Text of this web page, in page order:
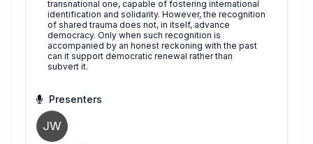
transnational one, capable of fostering international
identification and solidarity. However, the recognition
of shared trauma does not, in itself, advance
democracy. Only when such recognition is
accompanied by an honest reckoning with the past
can it support democratic renewal rather than
subvert it.
Presenters
JW